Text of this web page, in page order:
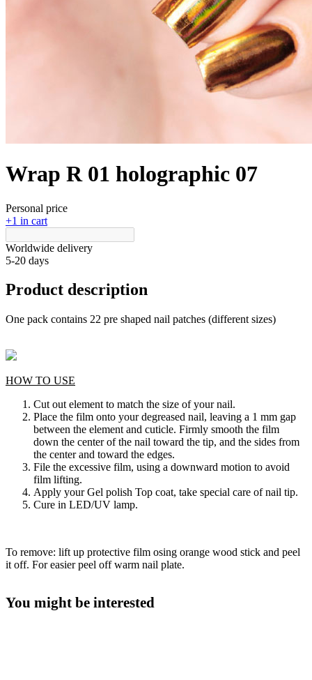
Wrap R 01 holographic 07
Personal price
+1 in cart
Worldwide delivery
5-20 days
Product description
One pack contains 22 pre shaped nail patches (different sizes)
HOW TO USE
Cut out element to match the size of your nail.
Place the film onto your degreased nail, leaving a 1 mm gap
between the element and cuticle. Firmly smooth the film
down the center of the nail toward the tip, and the sides from
the center and toward the edges.
File the excessive film, using a downward motion to avoid
film lifting.
Apply your Gel polish Top coat, take special care of nail tip.
Cure in LED/UV lamp.
To remove: lift up protective film osing orange wood stick and peel
it off. For easier peel off warm nail plate.
You might be interested